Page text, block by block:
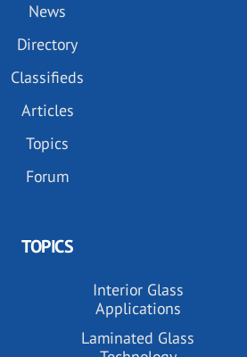
News
Directory
Classifieds
Articles
Topics
Forum
TOPICS
Interior Glass
Applications
Laminated Glass